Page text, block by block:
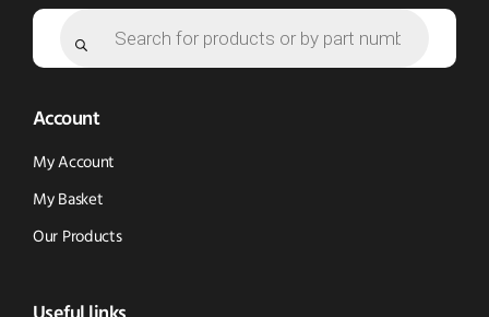
Account
My Account
My Basket
Our Products